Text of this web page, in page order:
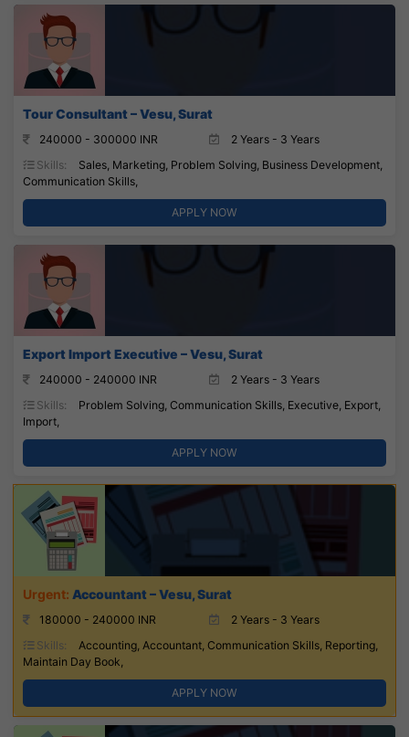
Tour Consultant – Vesu, Surat
240000 - 300000 INR
2 Years - 3 Years
Skills:
Sales, Marketing, Problem Solving, Business Development,
Communication Skills,
APPLY NOW
Export Import Executive – Vesu, Surat
240000 - 240000 INR
2 Years - 3 Years
Skills:
Problem Solving, Communication Skills, Executive, Export,
Import,
APPLY NOW
Accountant – Vesu, Surat
180000 - 240000 INR
2 Years - 3 Years
Skills:
Accounting, Accountant, Communication Skills, Reporting,
Maintain Day Book,
APPLY NOW